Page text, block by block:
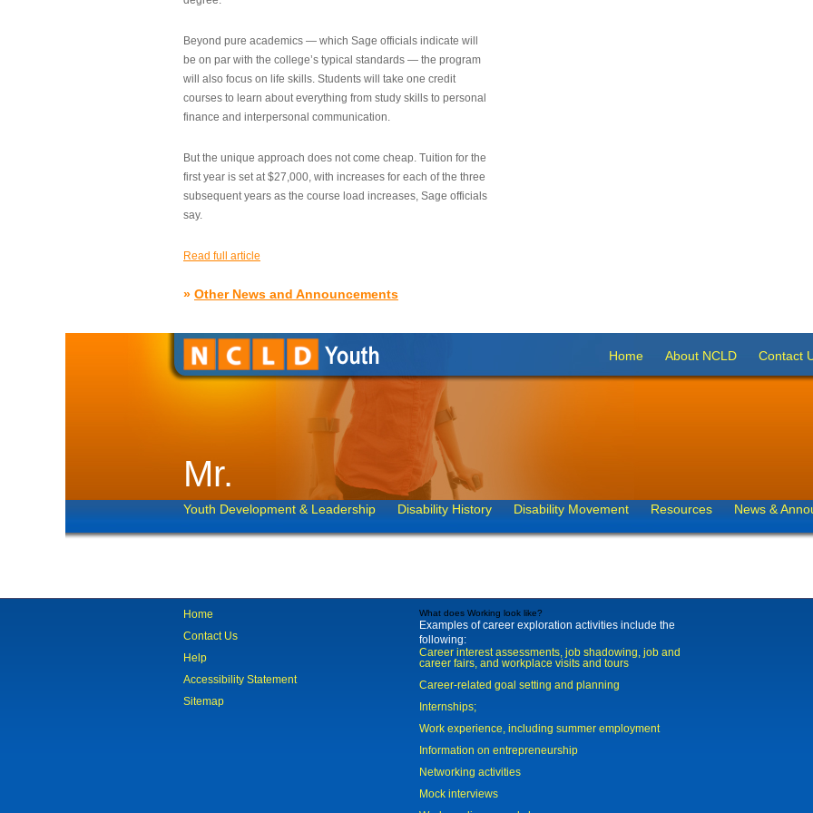
Beyond pure academics — which Sage officials indicate will
be on par with the college’s typical standards — the program
will also focus on life skills. Students will take one credit
courses to learn about everything from study skills to personal
finance and interpersonal communication.
But the unique approach does not come cheap. Tuition for the
first year is set at $27,000, with increases for each of the three
subsequent years as the course load increases, Sage officials
say.
Read full article
» Other News and Announcements
Home About NCLD Contact
Mr.
Youth Development & Leadership Disability History Disability Movement Resources News &
Home
Contact Us
Help
Accessibility Statement
Sitemap
What does Working look like?
Examples of career exploration activities include the
following:
Career interest assessments, job shadowing, job and
career fairs, and workplace visits and tours
Career-related goal setting and planning
Internships;
Work experience, including summer employment
Information on entrepreneurship
Networking activities
Mock interviews